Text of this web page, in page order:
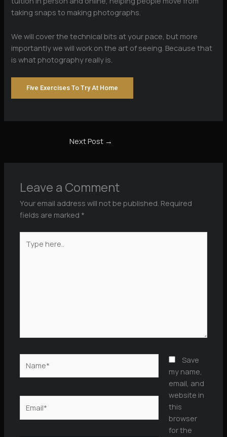
taking snaps to making photographs.
We will cover the technical bits at your pace, but more
importantly we will work on the art of seeing. Because that
is what photography really is.
Five Exercises To Try At Home
Next Post →
Leave a Comment
Your email address will not be published. Required
fields are marked *
here..
Save
my name,
email, and
website in
this
browser
for the